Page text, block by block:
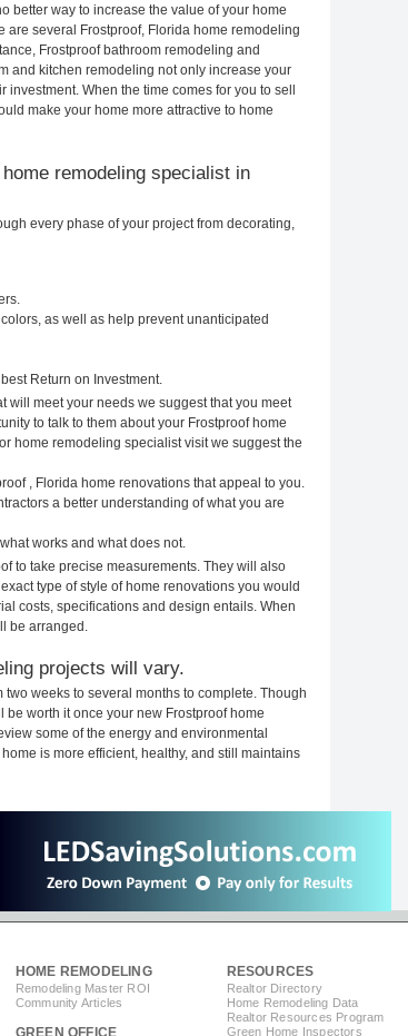
better way to increase the value of your home
several Frostproof, Florida home remodeling
Frostproof bathroom remodeling and
and kitchen remodeling not only increase your
When the time comes for you to sell
make your home more attractive to home
remodeling specialist in
every phase of your project from decorating,
as well as help prevent unanticipated
Return on Investment.
will meet your needs we suggest that you meet
to talk to them about your Frostproof home
home remodeling specialist visit we suggest the
, Florida home renovations that appeal to you.
a better understanding of what you are
works and what does not.
to take precise measurements. They will also
type of style of home renovations you would
costs, specifications and design entails. When
be arranged.
projects will vary.
weeks to several months to complete. Though
worth it once your new Frostproof home
some of the energy and environmental
is more efficient, healthy, and still maintains
HOME REMODELING
Remodeling Master ROI
Community Articles
RESOURCES
Realtor Directory
Home Remodeling Data
Realtor Resources Program
Green Home Inspectors